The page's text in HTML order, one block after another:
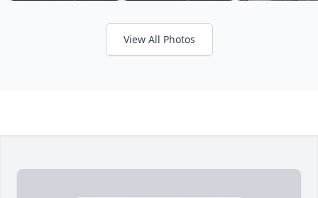
View All Photos